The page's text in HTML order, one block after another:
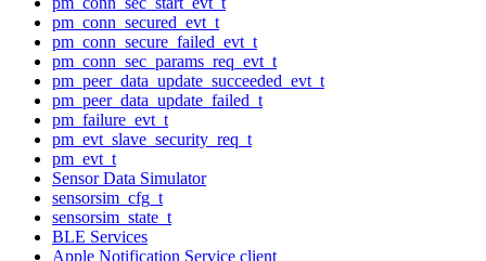
pm_conn_secured_evt_t
pm_conn_secure_failed_evt_t
pm_conn_sec_params_req_evt_t
pm_peer_data_update_succeeded_evt_t
pm_peer_data_update_failed_t
pm_failure_evt_t
pm_evt_slave_security_req_t
pm_evt_t
Sensor Data Simulator
sensorsim_cfg_t
sensorsim_state_t
BLE Services
Apple Notification Service client